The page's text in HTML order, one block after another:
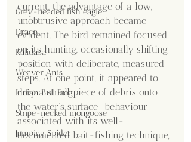
Grey-headed fish eagle
Draco
Kalidasa
Weaver Ants
Indian Bull Frog
Stripe-necked mongoose
Jumping Spider
current, the advantage of a low,
unobtrusive approach became
evident. The bird remained focused
on its hunting, occasionally shifting
position with deliberate, measured
steps. At one point, it appeared to
drop a small piece of debris onto
the water’s surface—behaviour
associated with its well-
documented bait-fishing technique,